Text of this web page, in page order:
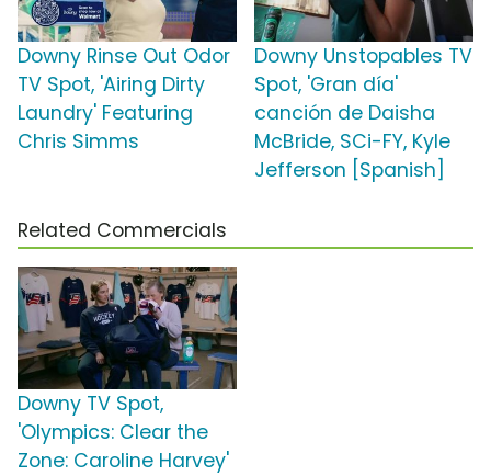
Downy Rinse Out Odor
TV Spot, 'Airing Dirty
Laundry' Featuring
Chris Simms
Downy Unstopables TV
Spot, 'Gran día'
canción de Daisha
McBride, SCi-FY, Kyle
Jefferson [Spanish]
Related Commercials
Downy TV Spot,
'Olympics: Clear the
Zone: Caroline Harvey'